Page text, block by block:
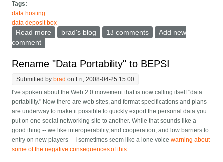
Tags:
data hosting
data deposit box
Read more about Data Deposit Box instead of data portability
brad's blog 18 comments
Add new
comment
Rename "Data Portability" to BEPSI
Submitted by brad on Fri, 2008-04-25 15:00
I've spoken about the Web 2.0 movement that is now calling itself "data
portability." Now there are web sites, and format specifications and plans
are underway to make it possible to quickly export the personal data you
put on one social networking site to another. While that sounds like a
good thing -- we like interoperability, and cooperation, and low barriers to
entry on new players -- I sometimes seem like a lone voicewarning about
some of the negative consequences of this.